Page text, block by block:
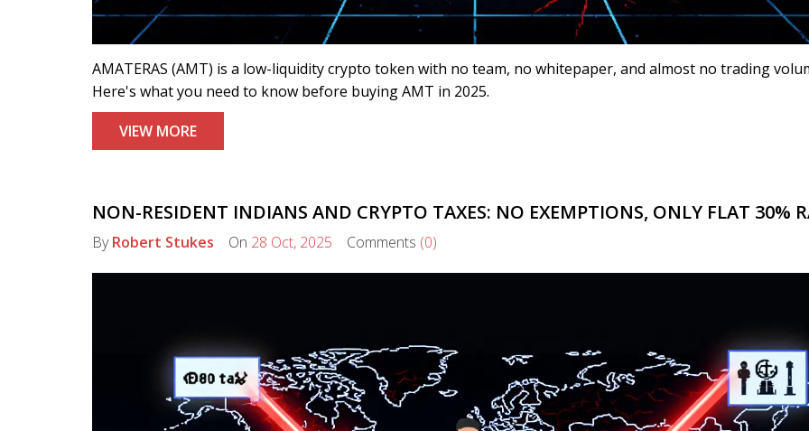
AMATERAS (AMT) is a low-liquidity crypto token with no team, no whitepaper, and almost no trading
Here's what you need to know before buying AMT in 2025.
VIEW MORE
NON-RESIDENT INDIANS AND CRYPTO TAXES: NO EXEMPTIONS, ONLY FLAT 30%
ByRobert Stukes On 28 Oct, 2025 Comments (0)